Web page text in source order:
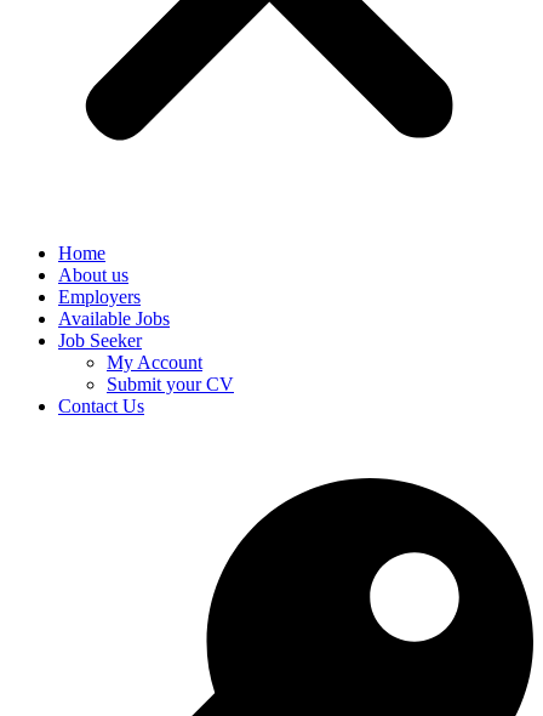
Home
About us
Employers
Available Jobs
Job Seeker
My Account
Submit your CV
Contact Us